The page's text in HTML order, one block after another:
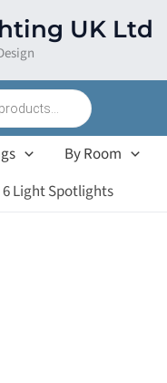
UK Ltd
By Room
6 Light Spotlights